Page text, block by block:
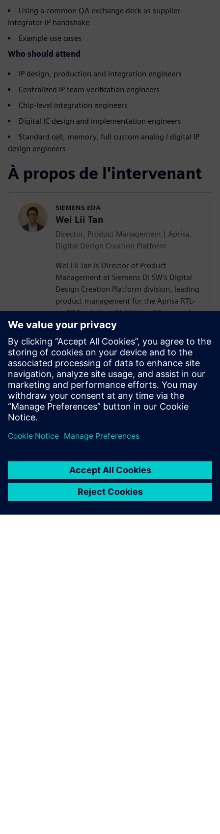
Using a common QA exchange deck as supplier-
integrator IP handshake
Example use cases
Who should attend
IP design, production and integration engineers
Centralized IP team verification engineers
Chip-level integration engineers
Digital IC design and implementation engineers
Standard cell, memory, full custom analog / digital IP
design engineers
À propos de l'intervenant
SIEMENS EDA
Wei Lii Tan
Director, Product Management | Aprisa,
Digital Design Creation Platform
Wei Lii Tan is Director of Product
Management at Siemens DI SW’s Digital
Design Creation Platform division, leading
product management for the Aprisa RTL-
to-GDS solution. Wei Lii has 20 years of
experience in semiconductor and EDA,
delivering solutions that help designers
achieve faster, more efficient design
closure through innovative new
technologies. He has a master’s degree in
electrical engineering from Mississippi
State University, and an M.B.A. from
Santa Clara University.